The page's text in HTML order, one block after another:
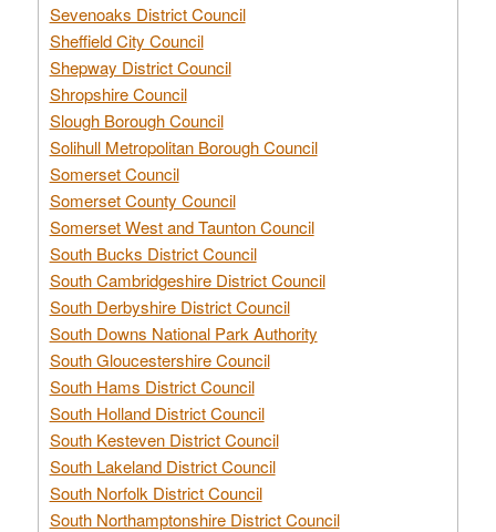
Sevenoaks District Council
Sheffield City Council
Shepway District Council
Shropshire Council
Slough Borough Council
Solihull Metropolitan Borough Council
Somerset Council
Somerset County Council
Somerset West and Taunton Council
South Bucks District Council
South Cambridgeshire District Council
South Derbyshire District Council
South Downs National Park Authority
South Gloucestershire Council
South Hams District Council
South Holland District Council
South Kesteven District Council
South Lakeland District Council
South Norfolk District Council
South Northamptonshire District Council